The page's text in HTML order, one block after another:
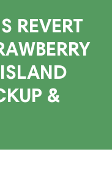
REVERT
&